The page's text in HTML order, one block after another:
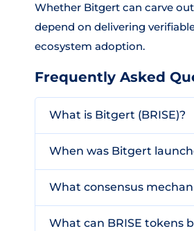
Whether Bitgert can carve
depend on delivering
ecosystem adoption.
Frequently Asked
What is Bitgert (BRISE)?
When was Bitgert
What consensus
What can BRISE tokens